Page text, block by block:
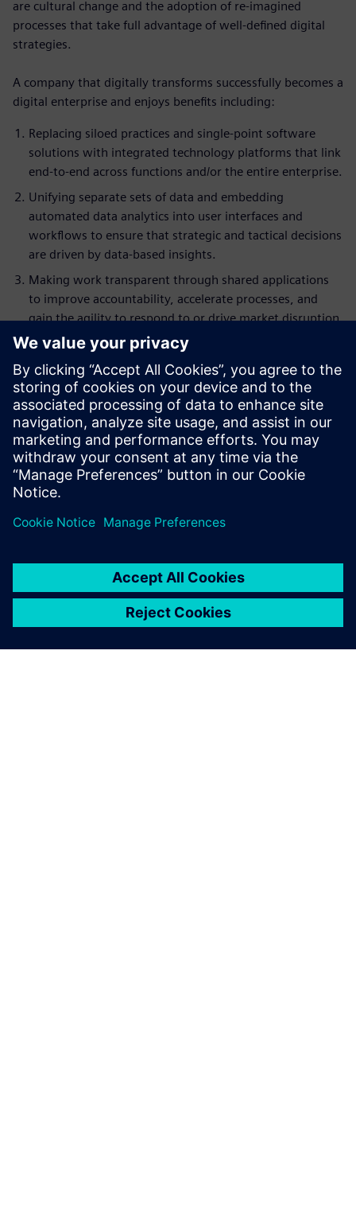
are cultural change and the adoption of re-imagined
processes that take full advantage of well-defined digital
strategies.
A company that digitally transforms successfully becomes a
digital enterprise and enjoys benefits including:
Replacing siloed practices and single-point software
solutions with integrated technology platforms that link
end-to-end across functions and/or the entire enterprise.
Unifying separate sets of data and embedding
automated data analytics into user interfaces and
workflows to ensure that strategic and tactical decisions
are driven by data-based insights.
Making work transparent through shared applications
to improve accountability, accelerate processes, and
gain the agility to respond to or drive market disruption.
Key Takeaways
Understand the 5 steps for true digital transformation
Explore the use of digital transformation to break down
silos and improve collaboration
Learn how to leverage the value of digital
transformation to reduce process complexity
Ensure that you are not simply replacing (systems and
processes), but instead dramatically improving